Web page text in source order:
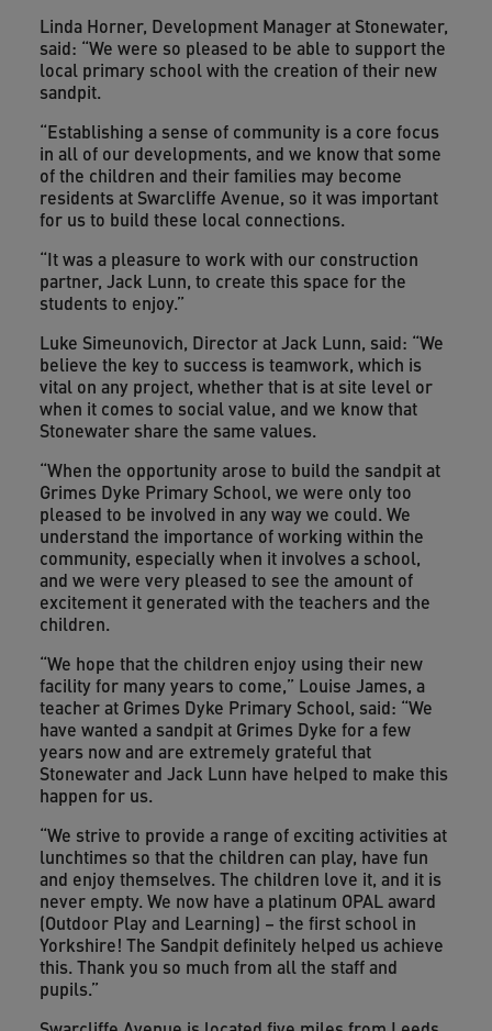
Linda Horner, Development Manager at Stonewater,
said: “We were so pleased to be able to support the
local primary school with the creation of their new
sandpit.
“Establishing a sense of community is a core focus
in all of our developments, and we know that some
of the children and their families may become
residents at Swarcliffe Avenue, so it was important
for us to build these local connections.
“It was a pleasure to work with our construction
partner, Jack Lunn, to create this space for the
students to enjoy.”
Luke Simeunovich, Director at Jack Lunn, said: “We
believe the key to success is teamwork, which is
vital on any project, whether that is at site level or
when it comes to social value, and we know that
Stonewater share the same values.
“When the opportunity arose to build the sandpit at
Grimes Dyke Primary School, we were only too
pleased to be involved in any way we could. We
understand the importance of working within the
community, especially when it involves a school,
and we were very pleased to see the amount of
excitement it generated with the teachers and the
children.
“We hope that the children enjoy using their new
facility for many years to come,” Louise James, a
teacher at Grimes Dyke Primary School, said: “We
have wanted a sandpit at Grimes Dyke for a few
years now and are extremely grateful that
Stonewater and Jack Lunn have helped to make this
happen for us.
“We strive to provide a range of exciting activities at
lunchtimes so that the children can play, have fun
and enjoy themselves. The children love it, and it is
never empty. We now have a platinum OPAL award
(Outdoor Play and Learning) – the first school in
Yorkshire! The Sandpit definitely helped us achieve
this. Thank you so much from all the staff and
pupils.”